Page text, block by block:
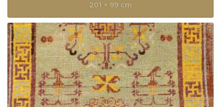
201 × 99 cm